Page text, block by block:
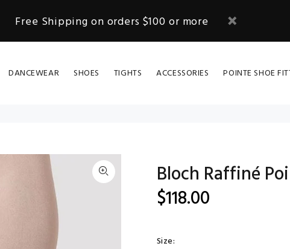
Free Shipping on orders $100 or more
DANCEWEAR SHOES TIGHTS ACCESSORIES POINTE SHOE
Bloch Raffiné
$118.00
Size: